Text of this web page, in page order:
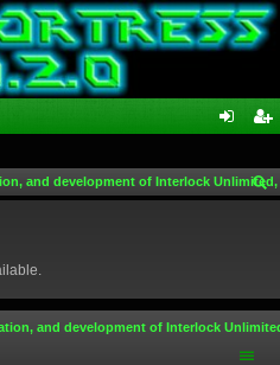
in ist
and development of Interlock
and development of Interlock